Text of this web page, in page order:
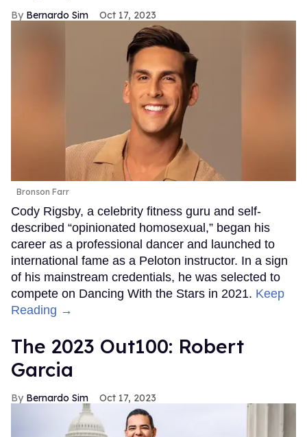
Bernardo Sim Oct 17, 2023
Bronson Farr
Cody Rigsby, a celebrity fitness guru and self-
described “opinionated homosexual,” began his
career as a professional dancer and launched to
international fame as a Peloton instructor. In a sign
of his mainstream credentials, he was selected to
compete on Dancing With the Stars in 2021. Keep
Reading →
The 2023 Out100: Robert
Garcia
Bernardo Sim Oct 17, 2023